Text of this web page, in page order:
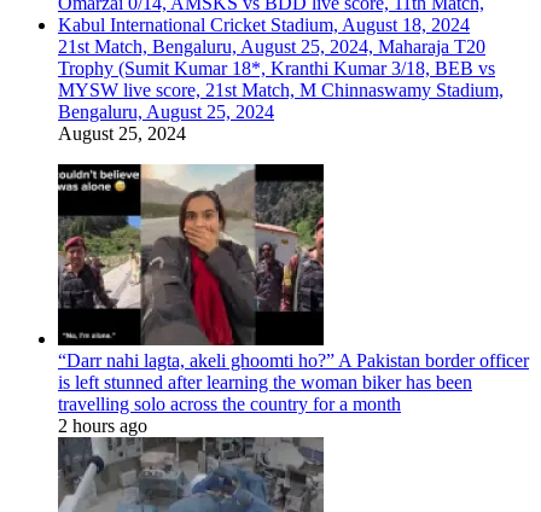
21st Match, Bengaluru, August 25, 2024, Maharaja T20
Trophy (Sumit Kumar 18*, Kranthi Kumar 3/18, BEB vs
MYSW live score, 21st Match, M Chinnaswamy Stadium,
Bengaluru, August 25, 2024
August 25, 2024
“Darr nahi lagta, akeli ghoomti ho?” A Pakistan border officer
is left stunned after learning the woman biker has been
travelling solo across the country for a month
2 hours ago